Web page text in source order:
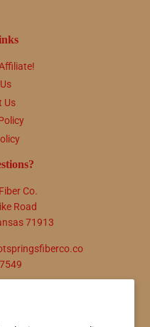
Us
Co.
Road
71913
Directly to your inbox.